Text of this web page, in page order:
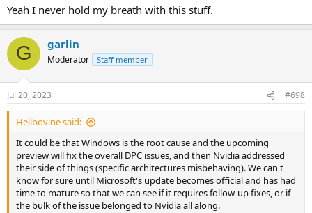
This could be interpreted as Nvidia sweeping the global DPC issue
under the rug and pretending they fixed it by changing it into
I'm reserving judgement for now because Microsoft may be to
blame, as I mentioned here (link).
It could be that Windows is the root cause and the upcoming
preview will fix the overall DPC issues, and then Nvidia addressed
their side of things (specific architectures misbehaving). We can't
know for sure until Microsoft's update becomes official and has had
the bulk of the issue belonged to Nvidia all along.
Yeah I never hold my breath with this stuff.
G garlin
Moderator Staff member
Jul 20, 2023 #698
Hellbovine said:
It could be that Windows is the root cause and the upcoming
preview will fix the overall DPC issues, and then Nvidia addressed
their side of things (specific architectures misbehaving). We can't
know for sure until Microsoft's update becomes official and has had
time to mature so that we can see if it requires follow-up fixes, or if
the bulk of the issue belonged to Nvidia all along.